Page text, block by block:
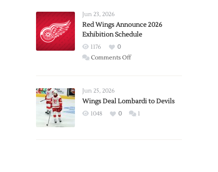
Trade
from
Wings
Jun 23, 2026
Red Wings Announce 2026
Exhibition Schedule
1176
0
Comments Offon
2026
Exhibition
Jun 25, 2026
Wings Deal Lombardi to Devils
1048 0 1